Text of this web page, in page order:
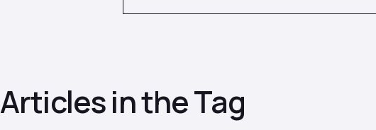
Articles in the Tag